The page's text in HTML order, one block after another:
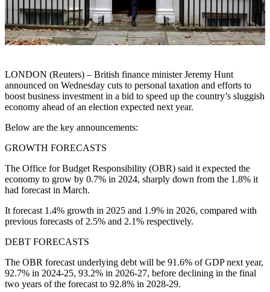
LONDON (Reuters) – British finance minister Jeremy Hunt
announced on Wednesday cuts to personal taxation and efforts to
boost business investment in a bid to speed up the country’s sluggish
economy ahead of an election expected next year.
Below are the key announcements:
GROWTH FORECASTS
The Office for Budget Responsibility (OBR) said it expected the
economy to grow by 0.7% in 2024, sharply down from the 1.8% it
had forecast in March.
It forecast 1.4% growth in 2025 and 1.9% in 2026, compared with
previous forecasts of 2.5% and 2.1% respectively.
DEBT FORECASTS
The OBR forecast underlying debt will be 91.6% of GDP next year,
92.7% in 2024-25, 93.2% in 2026-27, before declining in the final
two years of the forecast to 92.8% in 2028-29.